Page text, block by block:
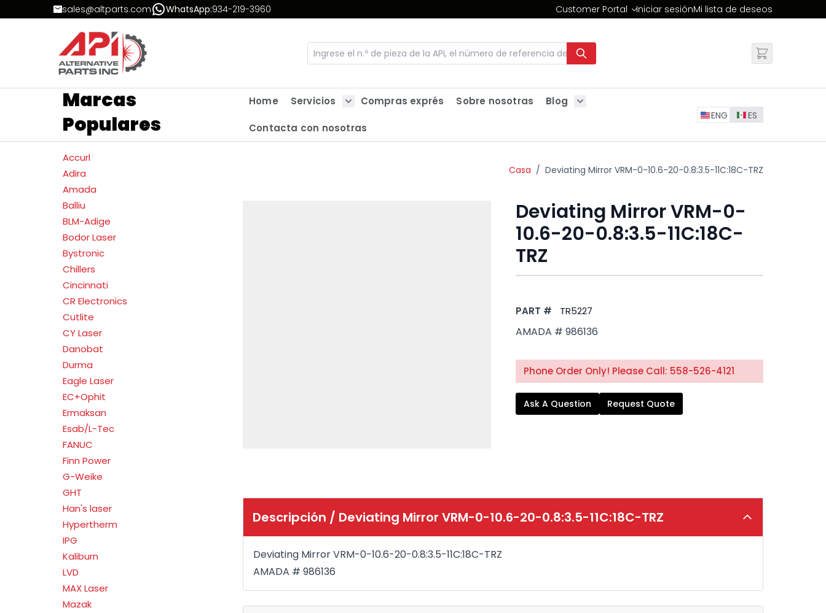
Skip to Contentsales@altparts.com WhatsApp:934-219-3960 Customer Portal
Cambiar
Iniciar sesiónMi lista de deseos
Marcas
Populares
Accurl
Adira
Amada
Balliu
BLM-Adige
Bodor Laser
Bystronic
Chillers
Cincinnati
CR Electronics
Cutlite
CY Laser
Danobat
Durma
Eagle Laser
EC+Ophit
Ermaksan
Esab/L-Tec
FANUC
Finn Power
G-Weike
GHT
Han's laser
Hypertherm
IPG
Kaliburn
LVD
MAX Laser
Mazak
Home
Servicios
Compras exprés Sobre nosotras
Blog
Contacta con nosotras
ENG ES
Casa / Deviating Mirror VRM-0-10.6-20-0.8:3.5-11C:18C-TRZ
Deviating Mirror VRM-0-
10.6-20-0.8:3.5-11C:18C-
TRZ
PART # TR5227
AMADA # 986136
Phone Order Only! Please Call: 558-526-4121
Ask A Question Request Quote
Descripción / Deviating Mirror VRM-0-10.6-20-0.8:3.5-11C:18C-TRZ
Deviating Mirror VRM-0-10.6-20-0.8:3.5-11C:18C-TRZ
AMADA # 986136